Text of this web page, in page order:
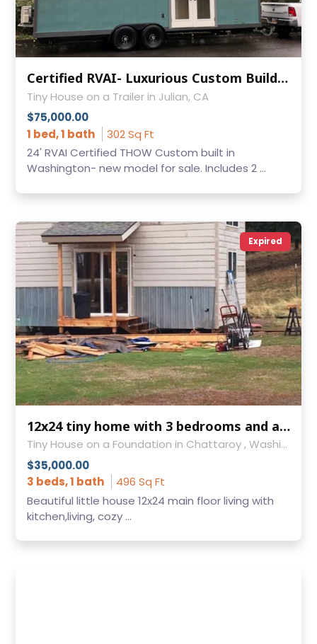
Certified RVAI- Luxurious Custom Build THOW
Tiny House on a Trailer in Julian, CA
$75,000.00
1 bed, 1 bath
302 Sq Ft
24' RVAI Certified THOW Custom built in
Washington- new model for sale. Includes 2 ...
Expired
12x24 tiny home with 3 bedrooms and almost 500sf!
Tiny House on a Foundation in Chattaroy , Washington
$35,000.00
3 beds, 1 bath
496 Sq Ft
Beautiful little house 12x24 main floor living with
kitchen,living, cozy ...